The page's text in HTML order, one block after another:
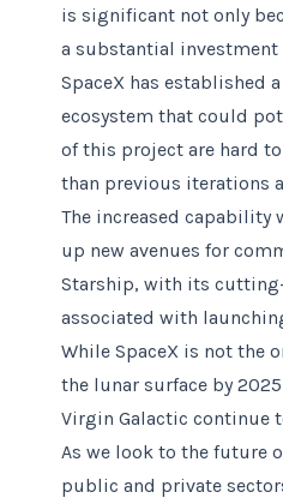
is significant not only
a substantial
SpaceX has established
ecosystem that could
of this project are hard
than previous iterations
The increased
up new avenues for
Starship, with its
associated with
While SpaceX is not the
the lunar surface by
Virgin Galactic continue
As we look to the future
public and private